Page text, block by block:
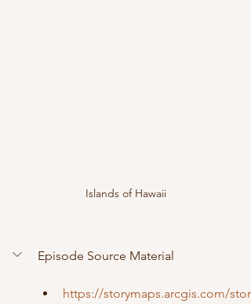
Islands of Hawaii
Episode Source Material
https://storymaps.arcgis.com/stor